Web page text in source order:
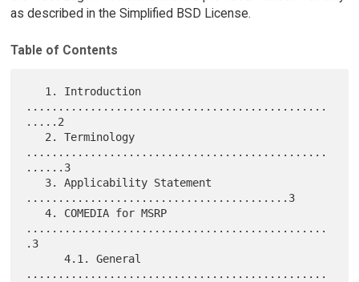
as described in the Simplified BSD License.
Table of Contents
...............................................
.....2
...............................................
......3
.........................................3
   4. COMEDIA for MSRP
...............................................
.3
      4.1. General
...............................................